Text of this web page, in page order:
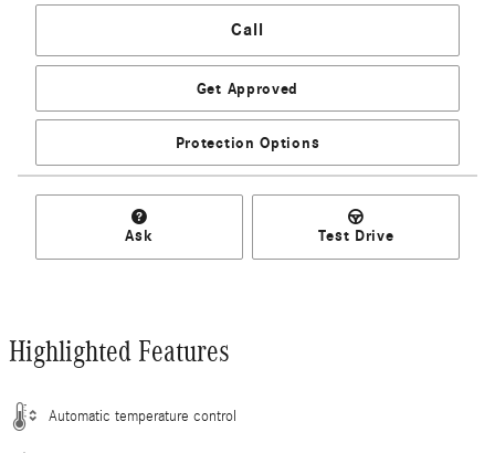
Call
Get Approved
Protection Options
Ask Test Drive
Highlighted Features
Automatic temperature control